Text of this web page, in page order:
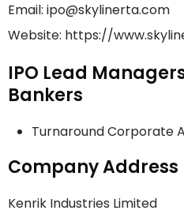
Email: ipo@skylinerta.com
Website: https://
IPO Lead
Bankers
Turnaround Corporate
Company Address
Kenrik Industries Limited